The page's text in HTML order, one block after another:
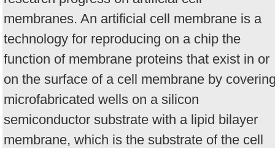
membranes. An artificial cell membrane is a
technology for reproducing on a chip the
function of membrane proteins that exist in or
on the surface of a cell membrane by
microfabricated wells on a silicon
semiconductor substrate with a lipid bilayer
membrane, which is the substrate of the cell